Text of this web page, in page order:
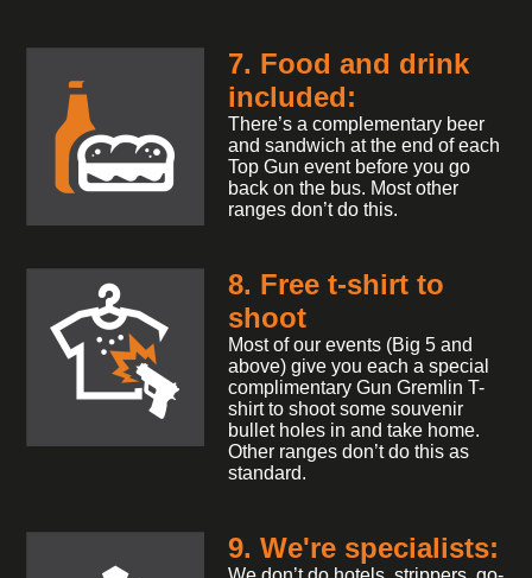
7. Food and drink
included:
There’s a complementary beer
and sandwich at the end of each
Top Gun event before you go
back on the bus. Most other
ranges don’t do this.
8. Free t-shirt to
shoot
Most of our events (Big 5 and
above) give you each a special
complimentary Gun Gremlin T-
shirt to shoot some souvenir
bullet holes in and take home.
Other ranges don’t do this as
standard.
9. We're specialists: